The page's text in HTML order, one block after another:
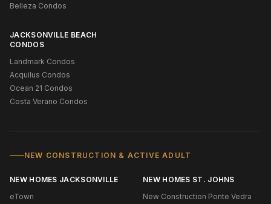
Belleza Condos
JACKSONVILLE BEACH
CONDOS
Landmark Condos
Acquilus Condos
Ocean 21 Condos
Costa Verano Condos
NEW CONSTRUCTION & ACTIVE ADULT
NEW HOMES JACKSONVILLE
eTown
NEW HOMES ST. JOHNS
New Construction Ponte Vedra